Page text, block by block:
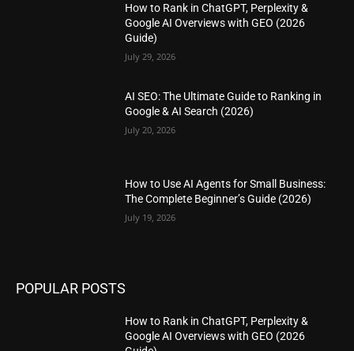
How to Rank in ChatGPT, Perplexity &
Google AI Overviews with GEO (2026
Guide)
July 29, 2026
AI SEO: The Ultimate Guide to Ranking in
Google & AI Search (2026)
July 20, 2026
How to Use AI Agents for Small Business:
The Complete Beginner’s Guide (2026)
July 19, 2026
POPULAR POSTS
How to Rank in ChatGPT, Perplexity &
Google AI Overviews with GEO (2026